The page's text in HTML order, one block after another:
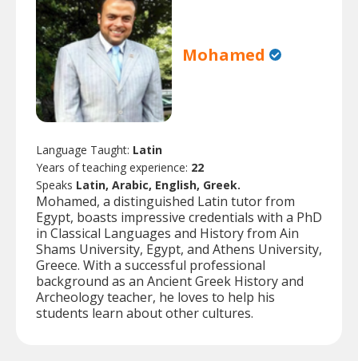
Mohamed
Language Taught: Latin
Years of teaching experience: 22
Speaks Latin, Arabic, English, Greek.
Mohamed, a distinguished Latin tutor from
Egypt, boasts impressive credentials with a PhD
in Classical Languages and History from Ain
Shams University, Egypt, and Athens University,
Greece. With a successful professional
background as an Ancient Greek History and
Archeology teacher, he loves to help his
students learn about other cultures.